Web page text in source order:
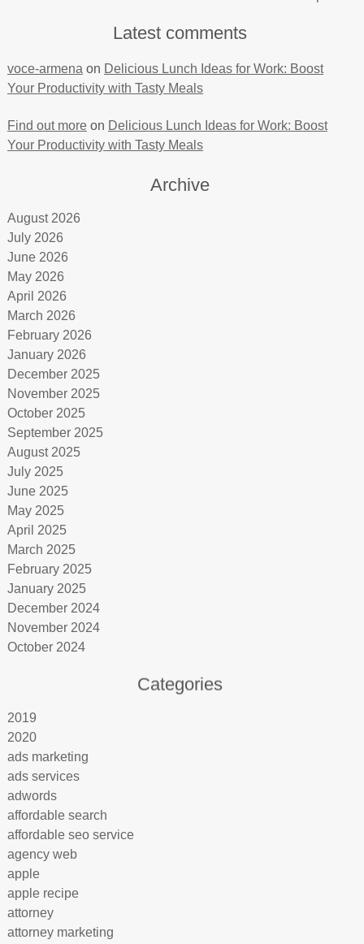
Latest comments
voce-armena on Delicious Lunch Ideas for Work: Boost
Your Productivity with Tasty Meals
Find out moreon Delicious Lunch Ideas for Work: Boost
Your Productivity with Tasty Meals
Archive
August 2026
July 2026
June 2026
May 2026
April 2026
March 2026
February 2026
January 2026
December 2025
November 2025
October 2025
September 2025
August 2025
July 2025
June 2025
May 2025
April 2025
March 2025
February 2025
January 2025
December 2024
November 2024
October 2024
Categories
2019
2020
ads marketing
ads services
adwords
affordable search
affordable seo service
agency web
apple
apple recipe
attorney
attorney marketing